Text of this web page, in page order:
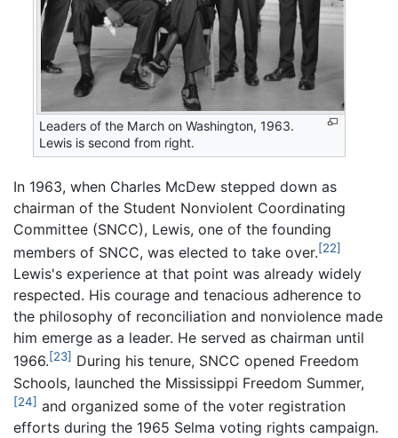
Leaders of the March on Washington, 1963.
Lewis is second from right.
In 1963, when Charles McDew stepped down as
chairman of the Student Nonviolent Coordinating
Committee (SNCC), Lewis, one of the founding
members of SNCC, was elected to take over.[22]
Lewis's experience at that point was already widely
respected. His courage and tenacious adherence to
the philosophy of reconciliation and nonviolence made
him emerge as a leader. He served as chairman until
1966.[23] During his tenure, SNCC opened Freedom
Schools, launched the Mississippi Freedom Summer,
[24] and organized some of the voter registration
efforts during the 1965 Selma voting rights campaign.